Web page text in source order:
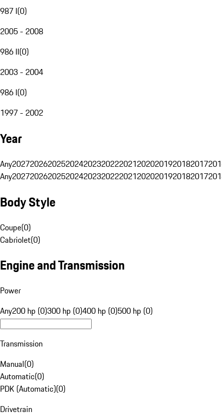
987 I(0)
2005 - 2008
986 II(0)
2003 - 2004
986 I(0)
1997 - 2002
Year
Any20272026202520242023202220212020201920182017
Any20272026202520242023202220212020201920182017
Body Style
Coupe(0)
Cabriolet(0)
Engine and Transmission
Power
Any200 hp (0)300 hp (0)400 hp (0)500 hp (0)
Transmission
Manual(0)
Automatic(0)
PDK (Automatic)(0)
Drivetrain